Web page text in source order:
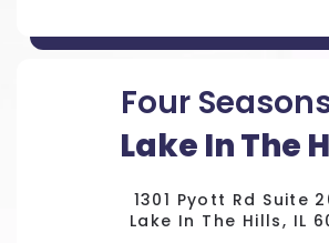
Four
Lake In The
1301 Pyott Rd Suite
Lake In The Hills, IL